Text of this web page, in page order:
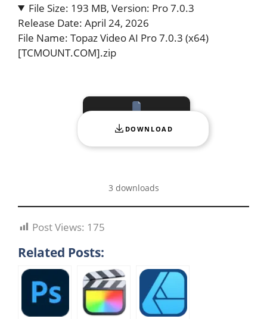
File Size: 193 MB, Version: Pro 7.0.3
Release Date: April 24, 2026
File Name: Topaz Video AI Pro 7.0.3 (x64)
[TCMOUNT.COM].zip
DOWNLOAD
3 downloads
Post Views: 175
Related Posts: